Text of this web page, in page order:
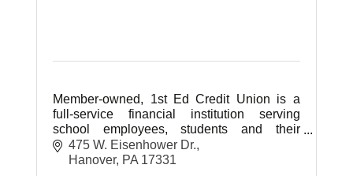
Member-owned, 1st Ed Credit Union is a
full-service financial institution serving
school employees, students and their
families in Adams, Cumberland, Fulton,
Franklin & York counties of PA.
475 W. Eisenhower Dr.
Hanover PA 17331